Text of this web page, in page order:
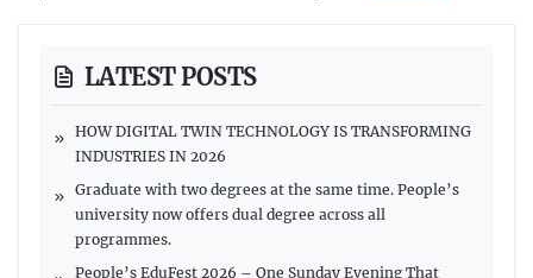
LATEST POSTS
HOW DIGITAL TWIN TECHNOLOGY IS TRANSFORMING
INDUSTRIES IN 2026
Graduate with two degrees at the same time. People’s
university now offers dual degree across all
programmes.
People’s EduFest 2026 – One Sunday Evening That